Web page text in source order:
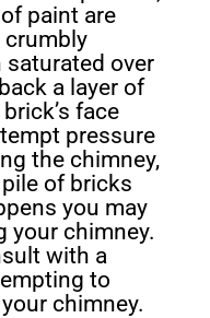
paint are
crumbly
saturated over
a layer of
face
pressure
the chimney,
of bricks
you may
your chimney.
with a
to
chimney.